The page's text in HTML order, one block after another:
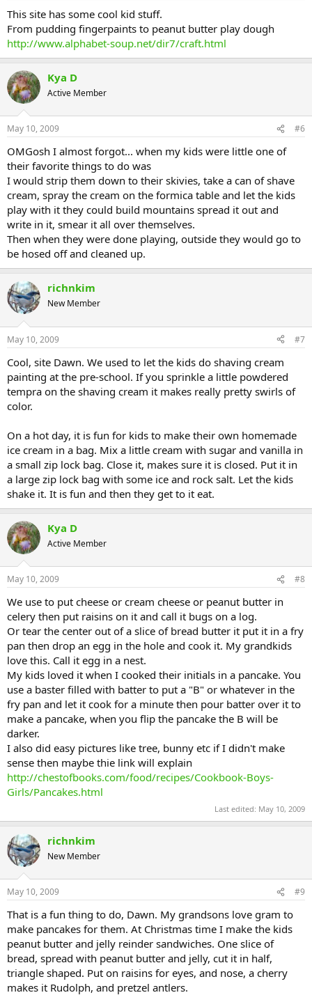
This site has some cool kid stuff.
From pudding fingerpaints to peanut butter play dough
http://www.alphabet-soup.net/dir7/craft.html
Kya D
Active Member
May 10, 2009 #6
OMGosh I almost forgot... when my kids were little one of
their favorite things to do was
I would strip them down to their skivies, take a can of shave
cream, spray the cream on the formica table and let the kids
play with it they could build mountains spread it out and
write in it, smear it all over themselves.
Then when they were done playing, outside they would go to
be hosed off and cleaned up.
richnkim
New Member
May 10, 2009 #7
Cool, site Dawn. We used to let the kids do shaving cream
painting at the pre-school. If you sprinkle a little powdered
tempra on the shaving cream it makes really pretty swirls of
color.
On a hot day, it is fun for kids to make their own homemade
ice cream in a bag. Mix a little cream with sugar and vanilla in
a small zip lock bag. Close it, makes sure it is closed. Put it in
a large zip lock bag with some ice and rock salt. Let the kids
shake it. It is fun and then they get to it eat.
Kya D
Active Member
May 10, 2009 #8
We use to put cheese or cream cheese or peanut butter in
celery then put raisins on it and call it bugs on a log.
Or tear the center out of a slice of bread butter it put it in a fry
pan then drop an egg in the hole and cook it. My grandkids
love this. Call it egg in a nest.
My kids loved it when I cooked their initials in a pancake. You
use a baster filled with batter to put a "B" or whatever in the
fry pan and let it cook for a minute then pour batter over it to
make a pancake, when you flip the pancake the B will be
darker.
I also did easy pictures like tree, bunny etc if I didn't make
sense then maybe thie link will explain
http://chestofbooks.com/food/recipes/Cookbook-Boys-
Girls/Pancakes.html
Last edited: May 10, 2009
richnkim
New Member
May 10, 2009 #9
That is a fun thing to do, Dawn. My grandsons love gram to
make pancakes for them. At Christmas time I make the kids
peanut butter and jelly reinder sandwiches. One slice of
bread, spread with peanut butter and jelly, cut it in half,
triangle shaped. Put on raisins for eyes, and nose, a cherry
makes it Rudolph, and pretzel antlers.